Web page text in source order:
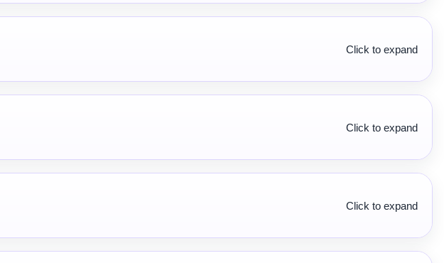
Click to expand
Click to expand
Click to expand